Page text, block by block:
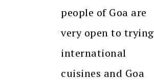
people of Goa are
very open to trying
international
cuisines and Goa